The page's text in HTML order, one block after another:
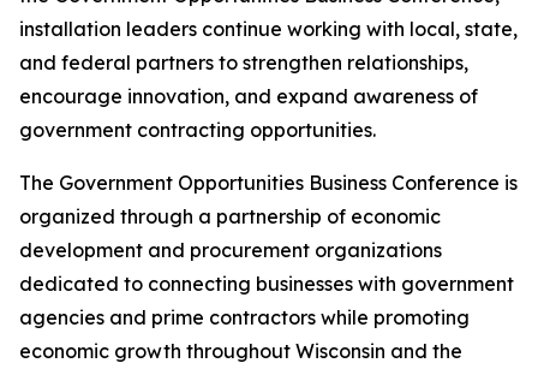
installation leaders continue working with local, state,
and federal partners to strengthen relationships,
encourage innovation, and expand awareness of
government contracting opportunities.
The Government Opportunities Business Conference is
organized through a partnership of economic
development and procurement organizations
dedicated to connecting businesses with government
agencies and prime contractors while promoting
economic growth throughout Wisconsin and the